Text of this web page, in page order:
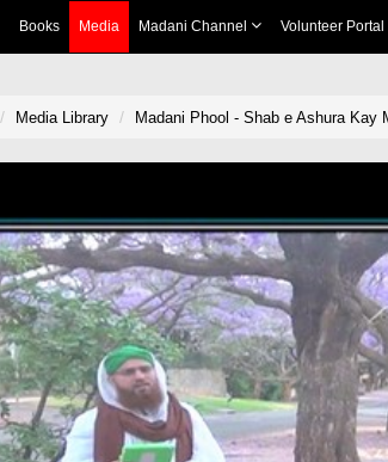
Books Media Madani Channel Volunteer Portal
Media Library Madani Phool - Shab e Ashura Kay